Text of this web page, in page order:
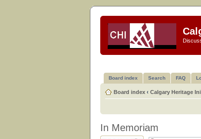
Board index Search FAQ
Board index ‹ Calgary Heritage
In Memoriam